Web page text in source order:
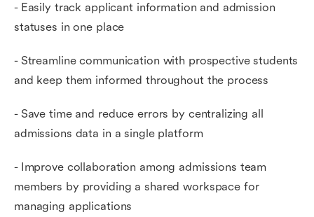
- Easily track applicant information and admission
statuses in one place
- Streamline communication with prospective students
and keep them informed throughout the process
- Save time and reduce errors by centralizing all
admissions data in a single platform
- Improve collaboration among admissions team
members by providing a shared workspace for
managing applications